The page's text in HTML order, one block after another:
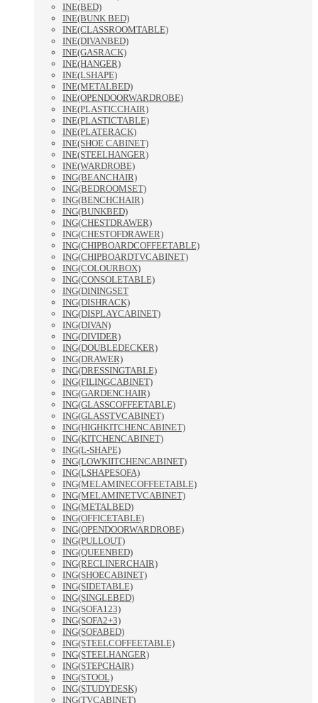
INE(BED)
INE(BUNK BED)
INE(CLASSROOMTABLE)
INE(DIVANBED)
INE(GASRACK)
INE(HANGER)
INE(LSHAPE)
INE(METALBED)
INE(OPENDOORWARDROBE)
INE(PLASTICCHAIR)
INE(PLASTICTABLE)
INE(PLATERACK)
INE(SHOE CABINET)
INE(STEELHANGER)
INE(WARDROBE)
ING(BEANCHAIR)
ING(BEDROOMSET)
ING(BENCHCHAIR)
ING(BUNKBED)
ING(CHESTDRAWER)
ING(CHESTOFDRAWER)
ING(CHIPBOARDCOFFEETABLE)
ING(CHIPBOARDTVCABINET)
ING(COLOURBOX)
ING(CONSOLETABLE)
ING(DININGSET
ING(DISHRACK)
ING(DISPLAYCABINET)
ING(DIVAN)
ING(DIVIDER)
ING(DOUBLEDECKER)
ING(DRAWER)
ING(DRESSINGTABLE)
ING(FILINGCABINET)
ING(GARDENCHAIR)
ING(GLASSCOFFEETABLE)
ING(GLASSTVCABINET)
ING(HIGHKITCHENCABINET)
ING(KITCHENCABINET)
ING(L-SHAPE)
ING(LOWKIITCHENCABINET)
ING(LSHAPESOFA)
ING(MELAMINECOFFEETABLE)
ING(MELAMINETVCABINET)
ING(METALBED)
ING(OFFICETABLE)
ING(OPENDOORWARDROBE)
ING(PULLOUT)
ING(QUEENBED)
ING(RECLINERCHAIR)
ING(SHOECABINET)
ING(SIDETABLE)
ING(SINGLEBED)
ING(SOFA123)
ING(SOFA2+3)
ING(SOFABED)
ING(STEELCOFFEETABLE)
ING(STEELHANGER)
ING(STEPCHAIR)
ING(STOOL)
ING(STUDYDESK)
ING(TVCABINET)